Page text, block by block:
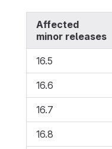
Affected
minor releases
16.5
16.6
16.7
16.8